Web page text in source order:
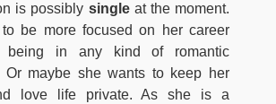
is possibly singleat the moment.
be more focused on her career
being in any kind of romantic
Or maybe she wants to keep her
love life private. As she is a